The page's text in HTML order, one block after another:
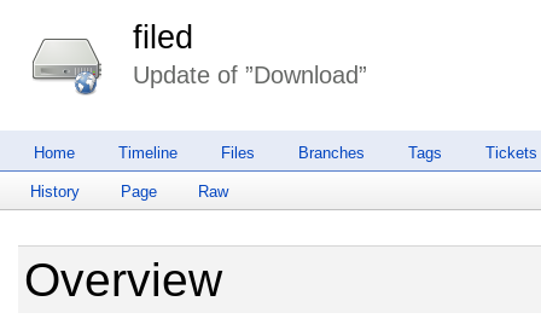
filed
Update of ”Download”
Home Timeline Files Branches Tags Tickets
History Page Raw
Overview